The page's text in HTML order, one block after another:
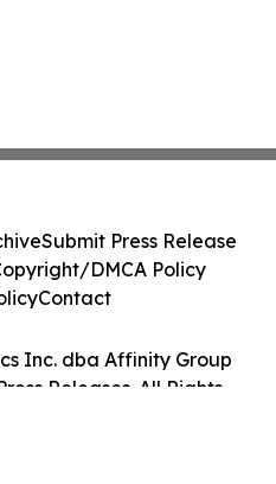
Inc. dba Affinity Group
Releases. All Rights
Submit Press Release
DMCA Policy
Contact